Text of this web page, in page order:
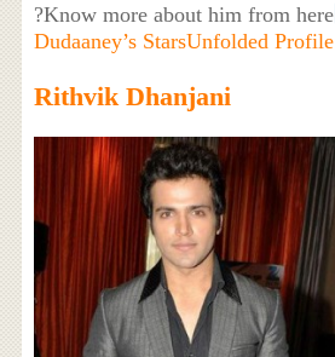
?Know more about him from here
Dudaaney’s StarsUnfolded Profile
Rithvik Dhanjani